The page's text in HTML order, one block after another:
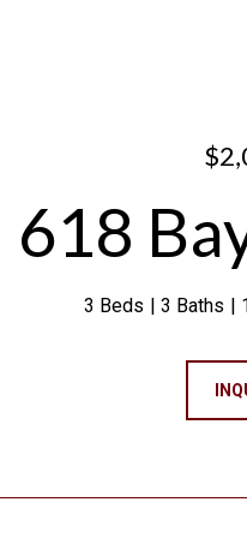
618
3 Beds 3 Baths